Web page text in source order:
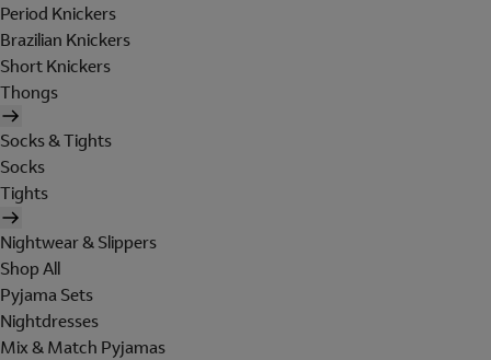
Period Knickers
Brazilian Knickers
Short Knickers
Thongs
Socks & Tights
Socks
Tights
Nightwear & Slippers
Shop All
Pyjama Sets
Nightdresses
Mix & Match Pyjamas